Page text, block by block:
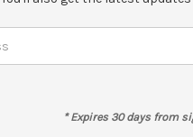
* Expires 30 days from